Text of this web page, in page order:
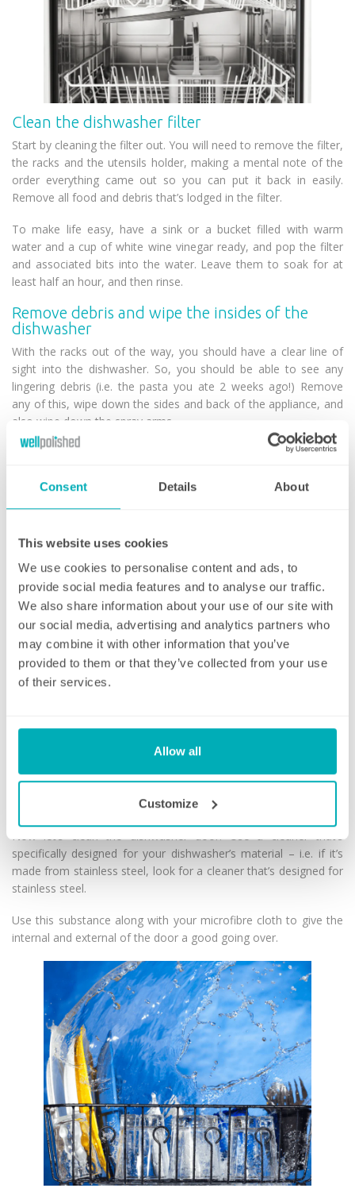
Consent Details About
This website uses cookies
We use cookies to personalise content and ads, to
provide social media features and to analyse our traffic.
We also share information about your use of our site with
our social media, advertising and analytics partners who
may combine it with other information that you’ve
provided to them or that they’ve collected from your use
of their services.
Allow all
Customize
Clean the dishwasher filter
Start by cleaning the filter out. You will need to remove the filter,
the racks and the utensils holder, making a mental note of the
order everything came out so you can put it back in easily.
Remove all food and debris that’s lodged in the filter.
To make life easy, have a sink or a bucket filled with warm
water and a cup of white wine vinegar ready, and pop the filter
and associated bits into the water. Leave them to soak for at
least half an hour, and then rinse.
Remove debris and wipe the insides of the
dishwasher
With the racks out of the way, you should have a clear line of
sight into the dishwasher. So, you should be able to see any
lingering debris (i.e. the pasta you ate 2 weeks ago!) Remove
any of this, wipe down the sides and back of the appliance, and
also wipe down the spray arms.
Remember to check in any crevices or small holes for any old
complete, put the filter and racks back inside the dishwasher.
You can buy ‘dishwasher cleaners’ that are expensive – but we
safe bowl with the substance, place it in the bottom of the
empty dishwasher and run the machine on a short cycle.
The vinegar will remove any remaining debris, grime and
residue. This is a simple and cost-effective hack for cleaning
your dishwasher and leaving it gleaming!
Run baking soda through the dishwasher
a cup of baking soda in the bowl.
cleaning your dishwasher and leaves it smelling fresh.
Finish by cleaning your dishwasher door
specifically designed for your dishwasher’s material – i.e. if it’s
made from stainless steel, look for a cleaner that’s designed for
stainless steel.
Use this substance along with your microfibre cloth to give the
internal and external of the door a good going over.